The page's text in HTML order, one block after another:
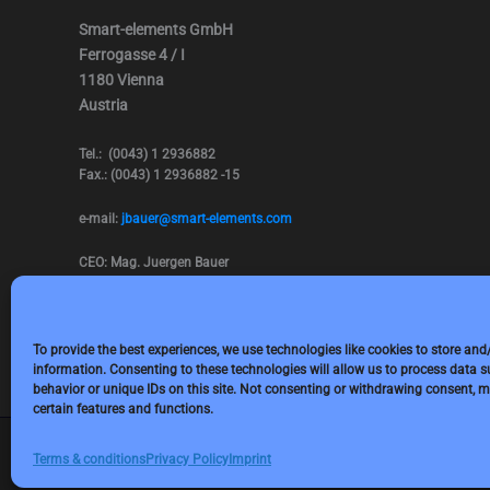
To provide the best experiences, we use technologies like cookies to store
information. Consenting to these technologies will allow us to process data
behavior or unique IDs on this site. Not consenting or withdrawing consent,
certain features and functions.
Terms & conditionsPrivacy Policy Imprint
Smart-elements GmbH
Ferrogasse 4 / I
1180 Vienna
Austria
Tel.: (0043) 1 2936882
Fax.: (0043) 1 2936882 -15
e-mail: jbauer@smart-elements.com
CEO: Mag. Juergen Bauer
VAT no.: ATU65594118